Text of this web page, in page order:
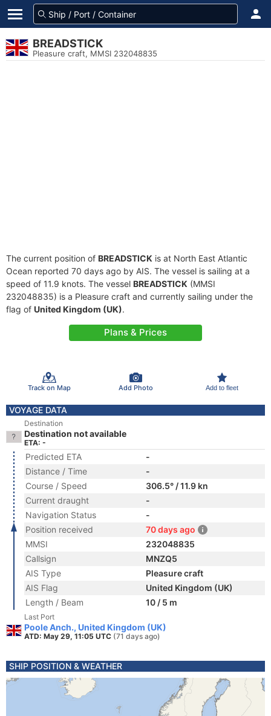
BREADSTICK
Pleasure craft, MMSI 232048835
The current position of BREADSTICK is at North East Atlantic
Ocean reported 70 days ago by AIS. The vessel is sailing at a
speed of 11.9 knots. The vessel BREADSTICK (MMSI
232048835) is a Pleasure craft and currently sailing under the
flag of United Kingdom (UK).
Plans & Prices
Track on Map Add Photo Add to fleet
VOYAGE DATA
Destination
Destination not available
ETA: -
Predicted ETA
-
Distance / Time
-
Course / Speed
306.5° / 11.9 kn
Current draught
-
Navigation Status
-
Position received
70 days ago
MMSI
232048835
Callsign
MNZQ5
AIS Type
Pleasure craft
AIS Flag
United Kingdom (UK)
Length / Beam
10 / 5 m
Last Port
Poole Anch., United Kingdom (UK)
ATD: May 29, 11:05 UTC (71 days ago)
SHIP POSITION & WEATHER